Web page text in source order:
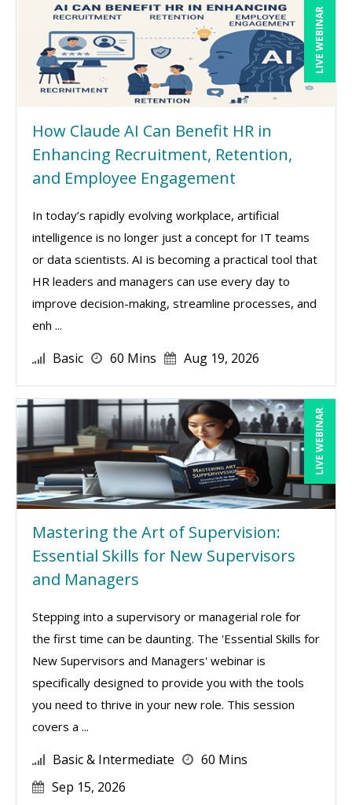
LIVE WEBINAR
How Claude AI Can Benefit HR in
Enhancing Recruitment, Retention,
and Employee Engagement
In today’s rapidly evolving workplace, artificial
intelligence is no longer just a concept for IT teams
or data scientists. AI is becoming a practical tool that
HR leaders and managers can use every day to
improve decision-making, streamline processes, and
enh ...
Basic 60 Mins Aug 19, 2026
LIVE WEBINAR
Mastering the Art of Supervision:
Essential Skills for New Supervisors
and Managers
Stepping into a supervisory or managerial role for
the first time can be daunting. The 'Essential Skills for
New Supervisors and Managers' webinar is
specifically designed to provide you with the tools
you need to thrive in your new role. This session
covers a ...
Basic & Intermediate
60 Mins
Sep 15, 2026